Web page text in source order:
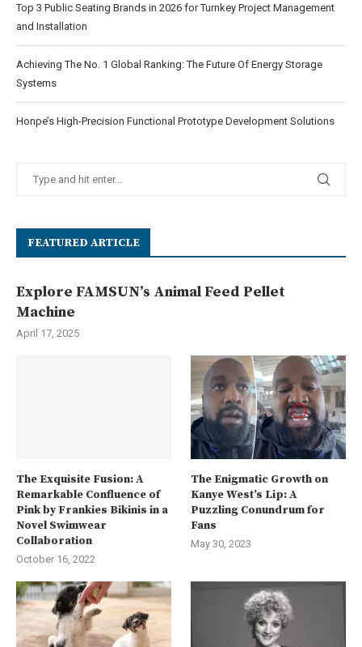
Top 3 Public Seating Brands in 2026 for Turnkey Project Management
and Installation
Achieving The No. 1 Global Ranking: The Future Of Energy Storage
Systems
Honpe’s High-Precision Functional Prototype Development Solutions
FEATURED ARTICLE
Explore FAMSUN’s Animal Feed Pellet
Machine
April 17, 2025
The Exquisite Fusion: A
Remarkable Confluence of
Pink by Frankies Bikinis in a
Novel Swimwear
Collaboration
October 16, 2022
The Enigmatic Growth on
Kanye West’s Lip: A
Puzzling Conundrum for
Fans
May 30, 2023